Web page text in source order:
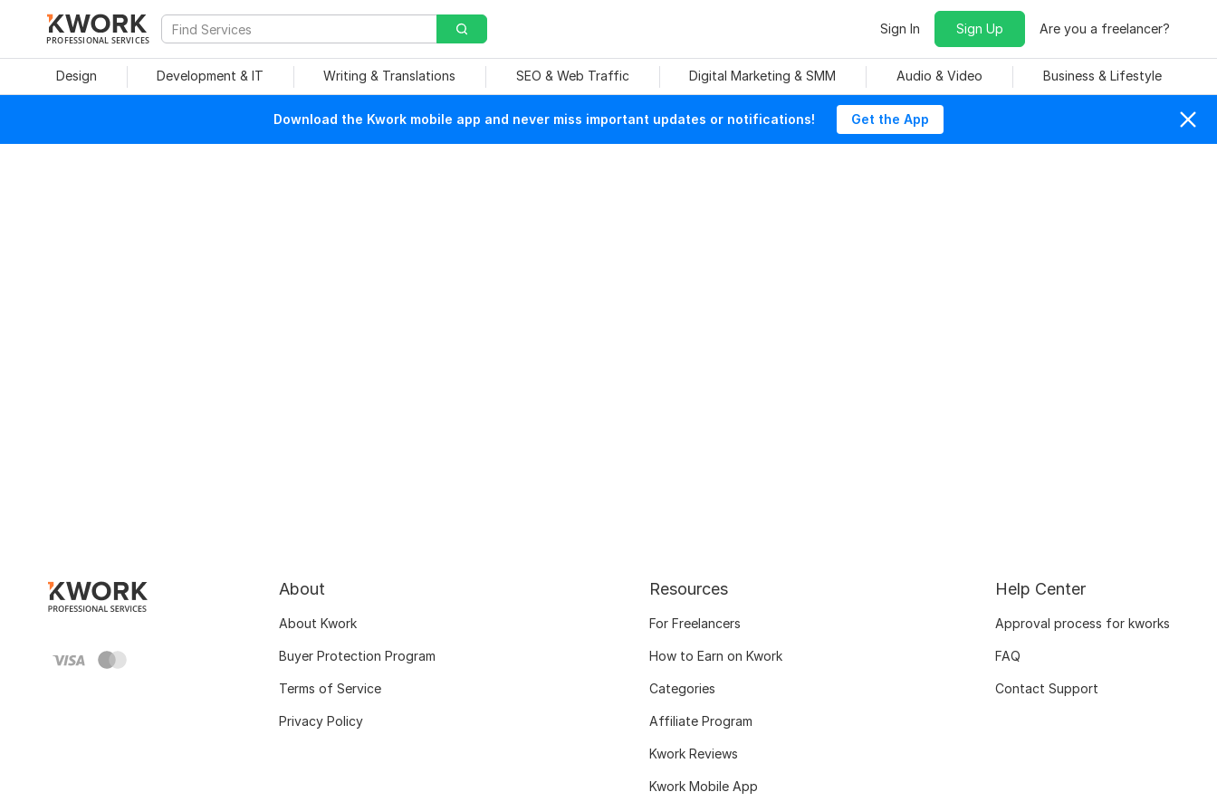
PROFESSIONAL SERVICES
Sign In Sign Up Are you a freelancer?
Design Development & IT Writing & Translations SEO & Web Traffic Digital Marketing & SMM Audio & Video Business & Lifestyle
Download the Kwork mobile app and never miss important updates or notifications! Get the App
About
About Kwork
Buyer Protection Program
Terms of Service
Privacy Policy
Resources
For Freelancers
How to Earn on Kwork
Categories
Affiliate Program
Kwork Reviews
Kwork Mobile App
Help Center
Approval process for kworks
FAQ
Contact Support